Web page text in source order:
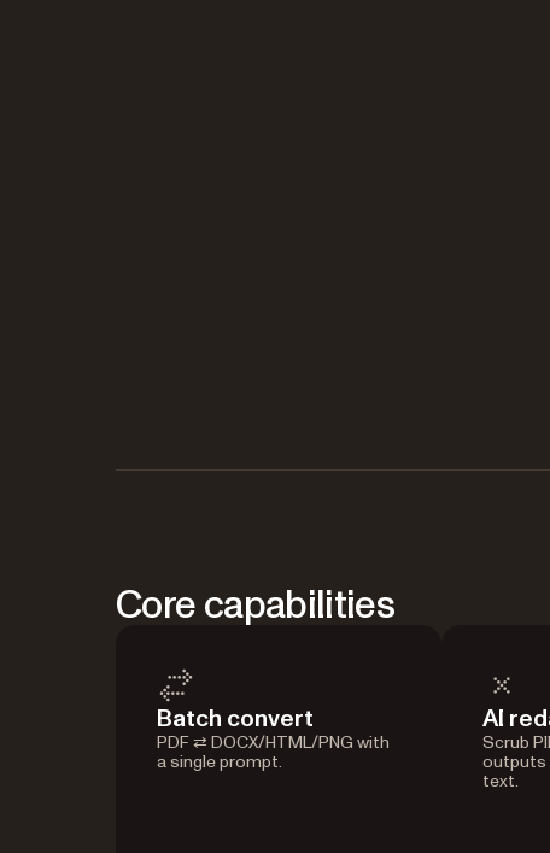
Core capabilities
Batch convert
PDF ⇄ DOCX/HTML/PNG with
a single prompt.
AI
Scrub
outputs
text.